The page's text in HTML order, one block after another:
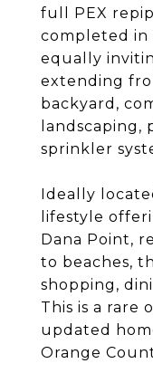
full PEX
completed in
equally
extending
backyard,
landscaping,
sprinkler
Ideally
lifestyle
Dana Point,
to beaches,
shopping,
This is a
updated
Orange